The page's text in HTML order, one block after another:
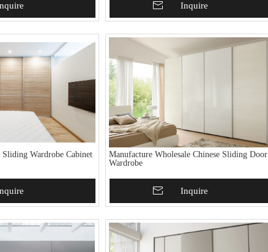
Add To BasketInquire
Sliding Wardrobe Cabinet
Manufacture Wholesale Chinese Sliding Door
Wardrobe
Add To BasketInquire